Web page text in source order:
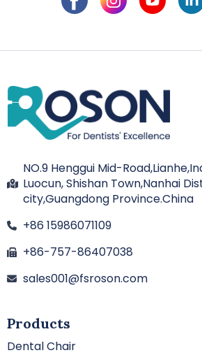
NO.9 Henggui Mid-
Luocun, Shishan Town,Nanhai
city,Guangdong Province.China
+86 15986071109
+86-757-86407038
sales001@fsroson.com
Products
Dental Chair